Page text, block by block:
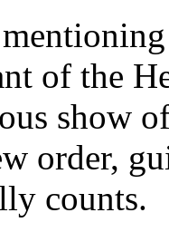
of the
show
order,
counts.